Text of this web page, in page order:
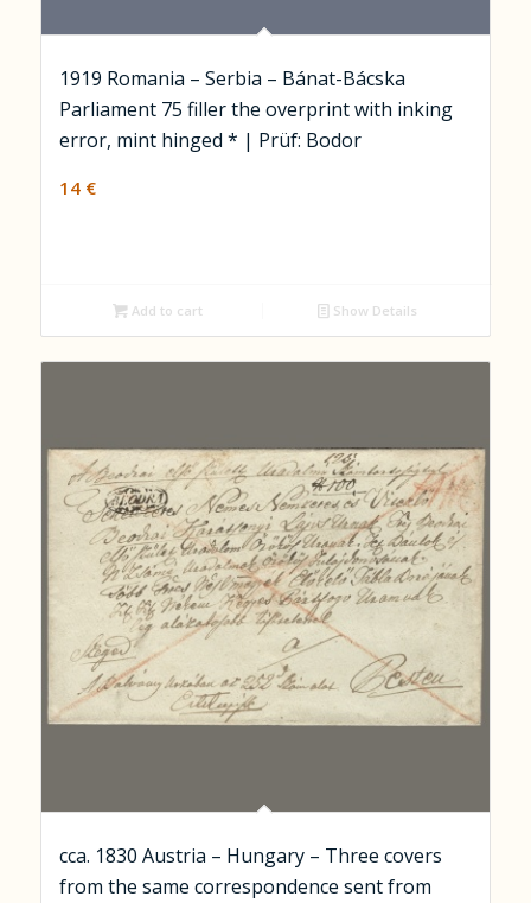
1919 Romania – Serbia – Bánat-Bácska
Parliament 75 filler the overprint with inking
error, mint hinged * | Prüf: Bodor
14 €
Add to cart Show Details
cca. 1830 Austria – Hungary – Three covers
from the same correspondence sent from